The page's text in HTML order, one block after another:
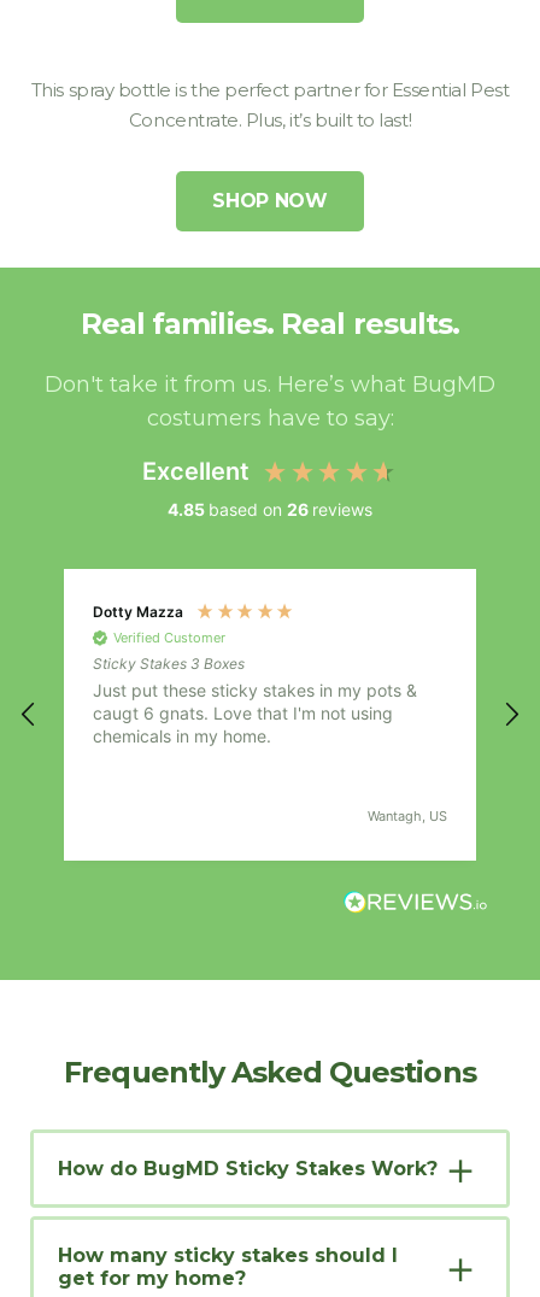
This spray bottle is the perfect partner for Essential Pest
Concentrate. Plus, it’s built to last!
SHOP NOW
Real families. Real results.
Don't take it from us. Here’s what BugMD
costumers have to say:
Excellent
4.85 based on 26 reviews
Dotty Mazza
Verified Customer
Sticky Stakes 3 Boxes
Just put these sticky stakes in my pots &
caugt 6 gnats. Love that I'm not using
chemicals in my home.
Wantagh, US
Frequently Asked Questions
How do BugMD Sticky Stakes Work?
How many sticky stakes should I
get for my home?